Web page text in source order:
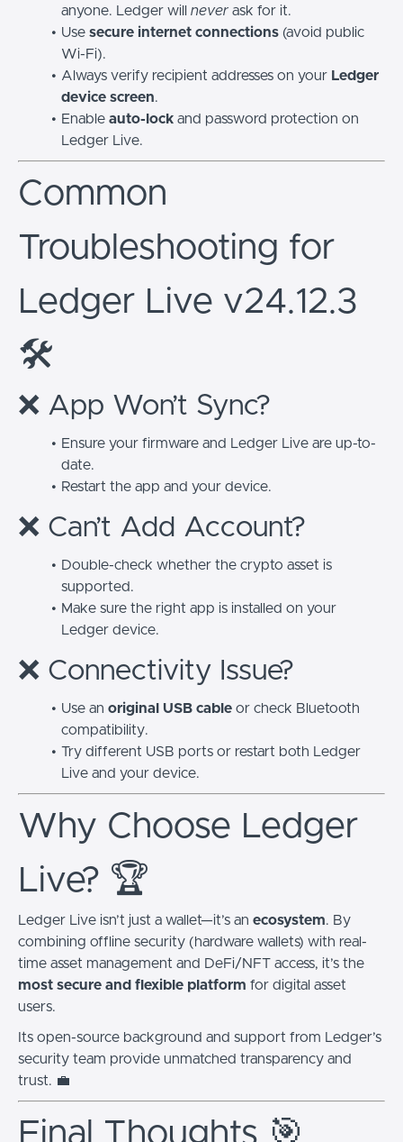
anyone. Ledger will never ask for it.
Use secure internet connections(avoid public
Wi-Fi).
Always verify recipient addresses on your Ledger
device screen.
Enable auto-lockand password protection on
Ledger Live.
Common
Troubleshooting for
Ledger Live v24.12.3
🛠️
❌ App Won’t Sync?
Ensure your firmware and Ledger Live are up-to-
date.
Restart the app and your device.
❌ Can’t Add Account?
Double-check whether the crypto asset is
supported.
Make sure the right app is installed on your
Ledger device.
❌ Connectivity Issue?
Use an original USB cableor check Bluetooth
compatibility.
Try different USB ports or restart both Ledger
Live and your device.
Why Choose Ledger
Live? 🏆
Ledger Live isn’t just a wallet—it’s an ecosystem. By
combining offline security (hardware wallets) with real-
time asset management and DeFi/NFT access, it’s the
most secure and flexible platform for digital asset
users.
Its open-source background and support from Ledger’s
security team provide unmatched transparency and
trust. 💼
Final Thoughts 🎯